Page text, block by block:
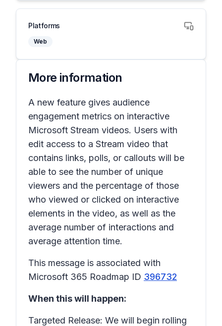
Platforms
Web
More information
A new feature gives audience
engagement metrics on interactive
Microsoft Stream videos. Users with
edit access to a Stream video that
contains links, polls, or callouts will be
able to see the number of unique
viewers and the percentage of those
who viewed or clicked on interactive
elements in the video, as well as the
average number of interactions and
average attention time.
This message is associated with
Microsoft 365 Roadmap ID 396732
When this will happen:
Targeted Release: We will begin rolling